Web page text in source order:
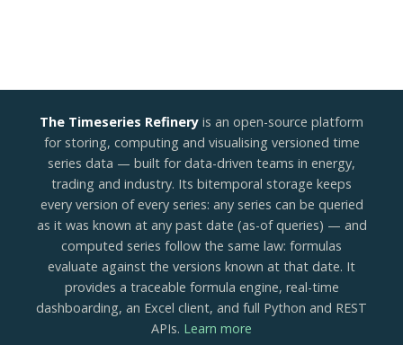
The Timeseries Refinery is an open-source platform
for storing, computing and visualising versioned time
series data — built for data-driven teams in energy,
trading and industry. Its bitemporal storage keeps
every version of every series: any series can be queried
as it was known at any past date (as-of queries) — and
computed series follow the same law: formulas
evaluate against the versions known at that date. It
provides a traceable formula engine, real-time
dashboarding, an Excel client, and full Python and REST
APIs. Learn more